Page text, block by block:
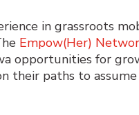
in grassroots
Empow(Her)
opportunities for
their paths to